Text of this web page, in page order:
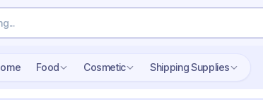
Home Food Cosmetic Shipping Supplies